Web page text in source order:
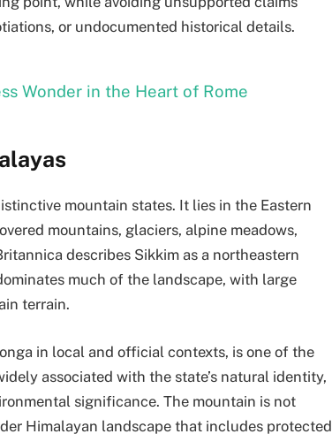
or undocumented historical details.
Wonder in the Heart of Rome
mountain states. It lies in the Eastern
mountains, glaciers, alpine meadows,
describes Sikkim as a northeastern
much of the landscape, with large
terrain.
in local and official contexts, is one of the
associated with the state’s natural identity,
significance. The mountain is not
Himalayan landscape that includes protected